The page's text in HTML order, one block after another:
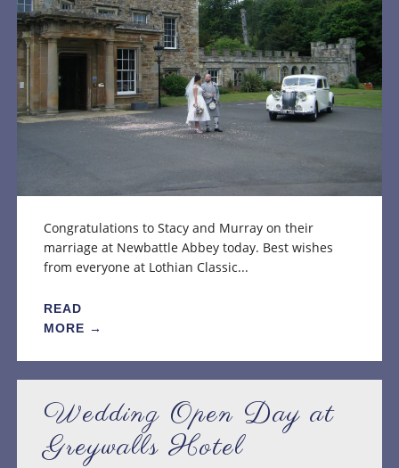
Congratulations to Stacy and Murray on their
marriage at Newbattle Abbey today. Best wishes
from everyone at Lothian Classic...
READ
MORE →
Wedding Open Day at
Greywalls Hotel